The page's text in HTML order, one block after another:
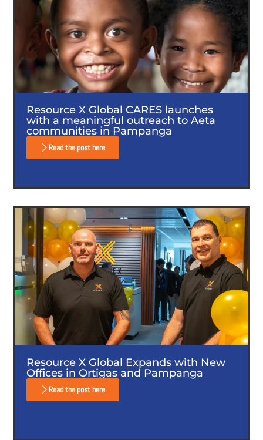
Resource X Global CARES launches
with a meaningful outreach to Aeta
communities in Pampanga
Read the post here
Resource X Global Expands with New
Offices in Ortigas and Pampanga
Read the post here